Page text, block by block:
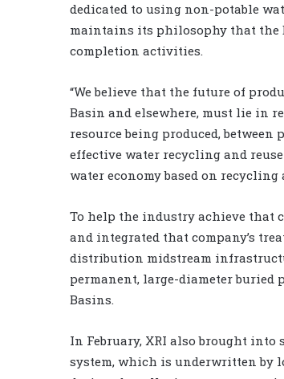
dedicated to using non-potable
maintains its philosophy that the
completion activities.
“We believe that the future of
Basin and elsewhere, must lie in
resource being produced,
effective water recycling and
water economy based on
To help the industry achieve that
and integrated that company’s
distribution midstream
permanent, large-diameter
Basins.
In February, XRI also brought
system, which is underwritten by